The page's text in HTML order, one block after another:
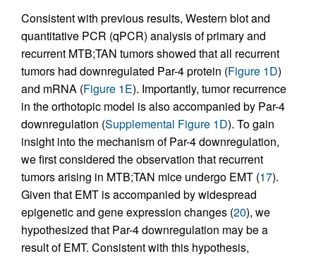
Consistent with previous results, Western blot and
quantitative PCR (qPCR) analysis of primary and
recurrent MTB;TAN tumors showed that all recurrent
tumors had downregulated Par-4 protein (Figure 1D)
and mRNA (Figure 1E). Importantly, tumor recurrence
in the orthotopic model is also accompanied by Par-4
downregulation (Supplemental Figure 1D). To gain
insight into the mechanism of Par-4 downregulation,
we first considered the observation that recurrent
tumors arising in MTB;TAN mice undergo EMT (17).
Given that EMT is accompanied by widespread
epigenetic and gene expression changes (20), we
hypothesized that Par-4 downregulation may be a
result of EMT. Consistent with this hypothesis,